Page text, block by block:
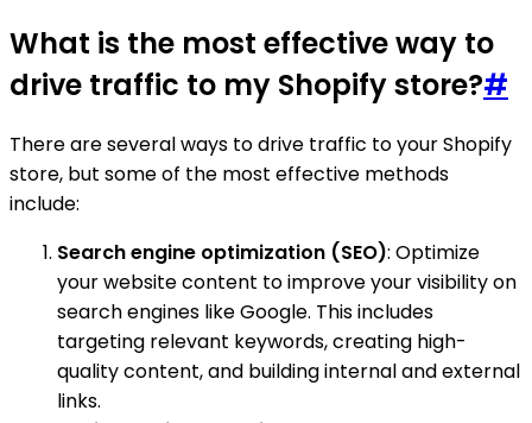
What is the most effective way to
drive traffic to my Shopify store?#
There are several ways to drive traffic to your Shopify
store, but some of the most effective methods
include:
Search engine optimization (SEO): Optimize
your website content to improve your visibility on
search engines like Google. This includes
targeting relevant keywords, creating high-
quality content, and building internal and external
links.